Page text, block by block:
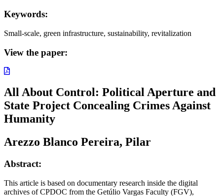
Keywords:
Small-scale, green infrastructure, sustainability, revitalization
View the paper:
All About Control: Political Aperture and
State Project Concealing Crimes Against
Humanity
Arezzo Blanco Pereira, Pilar
Abstract:
This article is based on documentary research inside the digital
archives of CPDOC from the Getúlio Vargas Faculty (FGV),